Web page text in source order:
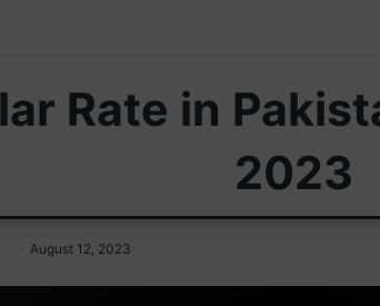
Rate in
2023
Send August 12, 2023